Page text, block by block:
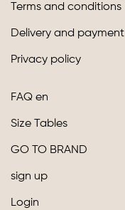
Terms and conditions
Delivery and payment
Privacy policy
FAQ en
Size Tables
GO TO BRAND
sign up
Login